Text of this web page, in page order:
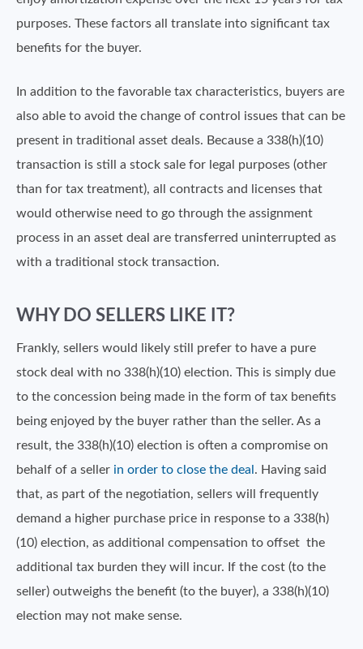
purposes. These factors all translate into significant tax
benefits for the buyer.
In addition to the favorable tax characteristics, buyers are
also able to avoid the change of control issues that can be
present in traditional asset deals. Because a 338(h)(10)
transaction is still a stock sale for legal purposes (other
than for tax treatment), all contracts and licenses that
would otherwise need to go through the assignment
process in an asset deal are transferred uninterrupted as
with a traditional stock transaction.
WHY DO SELLERS LIKE IT?
Frankly, sellers would likely still prefer to have a pure
stock deal with no 338(h)(10) election. This is simply due
to the concession being made in the form of tax benefits
being enjoyed by the buyer rather than the seller. As a
result, the 338(h)(10) election is often a compromise on
behalf of a seller in order to close the deal . Having said
that, as part of the negotiation, sellers will frequently
demand a higher purchase price in response to a 338(h)
(10) election, as additional compensation to offset the
additional tax burden they will incur. If the cost (to the
seller) outweighs the benefit (to the buyer), a 338(h)(10)
election may not make sense.